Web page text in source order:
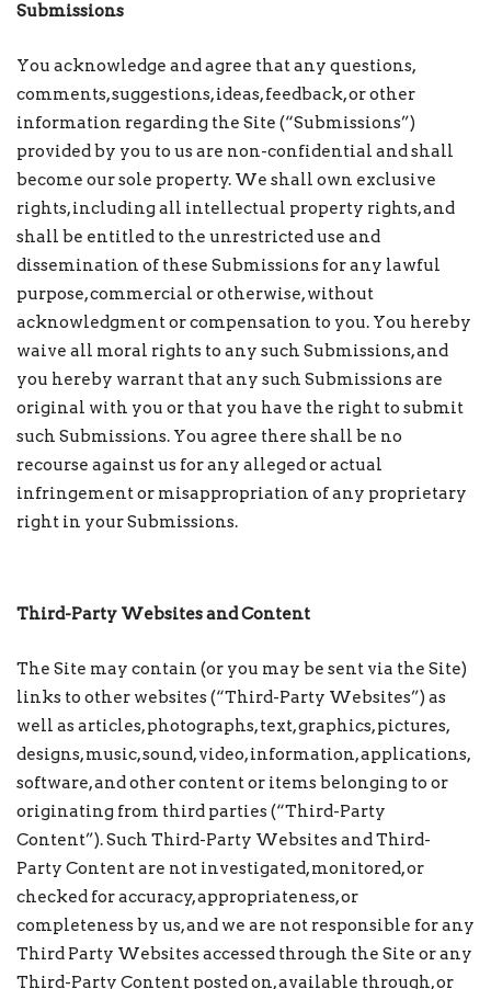
Submissions
You acknowledge and agree that any questions,
comments, suggestions, ideas, feedback, or other
information regarding the Site (“Submissions”)
provided by you to us are non-confidential and shall
become our sole property. We shall own exclusive
rights, including all intellectual property rights, and
shall be entitled to the unrestricted use and
dissemination of these Submissions for any lawful
purpose, commercial or otherwise, without
acknowledgment or compensation to you. You hereby
waive all moral rights to any such Submissions, and
you hereby warrant that any such Submissions are
original with you or that you have the right to submit
such Submissions. You agree there shall be no
recourse against us for any alleged or actual
infringement or misappropriation of any proprietary
right in your Submissions.
Third-Party Websites and Content
The Site may contain (or you may be sent via the Site)
links to other websites (“Third-Party Websites”) as
well as articles, photographs, text, graphics, pictures,
designs, music, sound, video, information, applications,
software, and other content or items belonging to or
originating from third parties (“Third-Party
Content”). Such Third-Party Websites and Third-
Party Content are not investigated, monitored, or
checked for accuracy, appropriateness, or
completeness by us, and we are not responsible for any
Third Party Websites accessed through the Site or any
Third-Party Content posted on, available through, or